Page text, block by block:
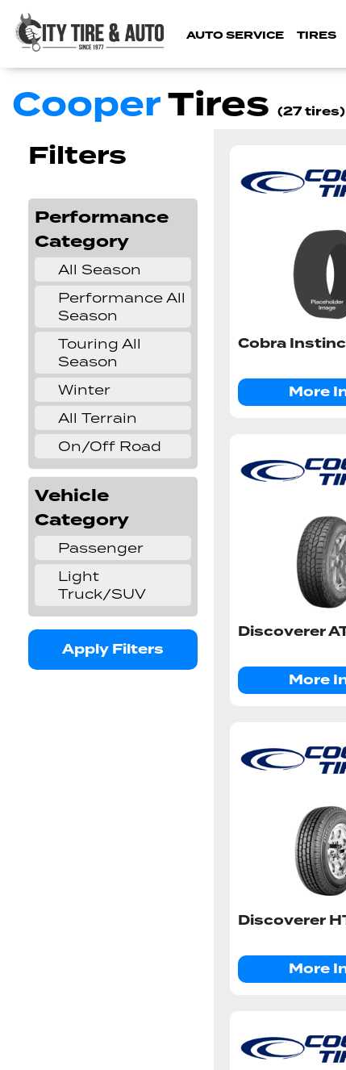
AUTO SERVICE TIRES
CooperTires (27 tires)
Filters
Performance
Category
All Season
Performance All
Season
Touring All
Season
Winter
All Terrain
On/Off Road
Vehicle
Category
Passenger
Light
Truck/SUV
Apply Filters
Cobra
More
Discoverer
More
Discoverer
More